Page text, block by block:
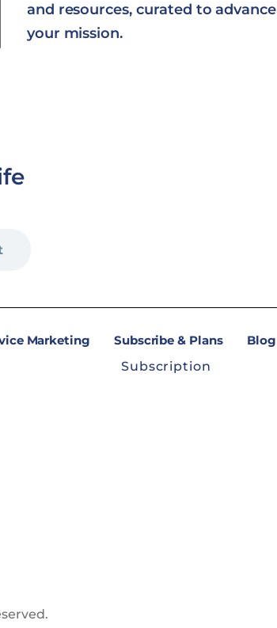
and resources, curated to advance
your mission.
Marketing
Subscribe & Plans
Subscription
Blog